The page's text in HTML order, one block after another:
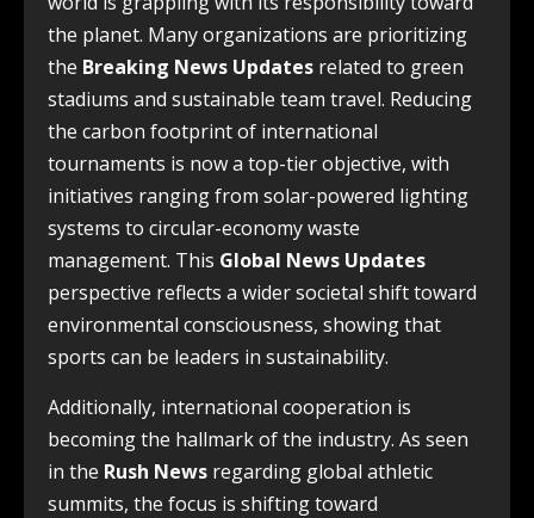
the planet. Many organizations are prioritizing
the Breaking News Updates related to green
stadiums and sustainable team travel. Reducing
the carbon footprint of international
tournaments is now a top-tier objective, with
initiatives ranging from solar-powered lighting
systems to circular-economy waste
management. This Global News Updates
perspective reflects a wider societal shift toward
environmental consciousness, showing that
sports can be leaders in sustainability.
Additionally, international cooperation is
becoming the hallmark of the industry. As seen
in the Rush News regarding global athletic
summits, the focus is shifting toward